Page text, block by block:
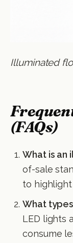
Illuminated
(FAQs)
What is an
of-sale
to
What
LED lights
consume